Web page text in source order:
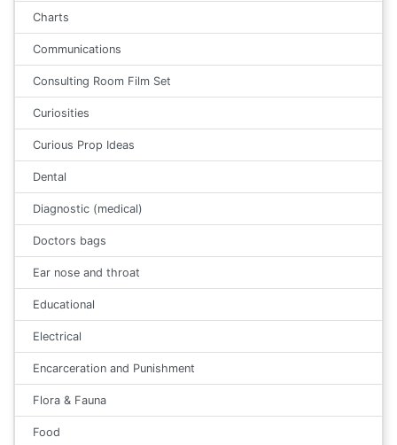
Charts
Communications
Consulting Room Film Set
Curiosities
Curious Prop Ideas
Dental
Diagnostic (medical)
Doctors bags
Ear nose and throat
Educational
Electrical
Encarceration and Punishment
Flora & Fauna
Food